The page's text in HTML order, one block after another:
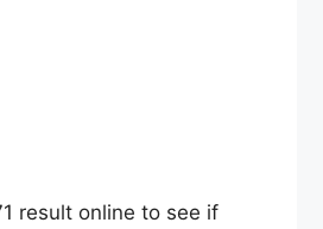
result online to see if